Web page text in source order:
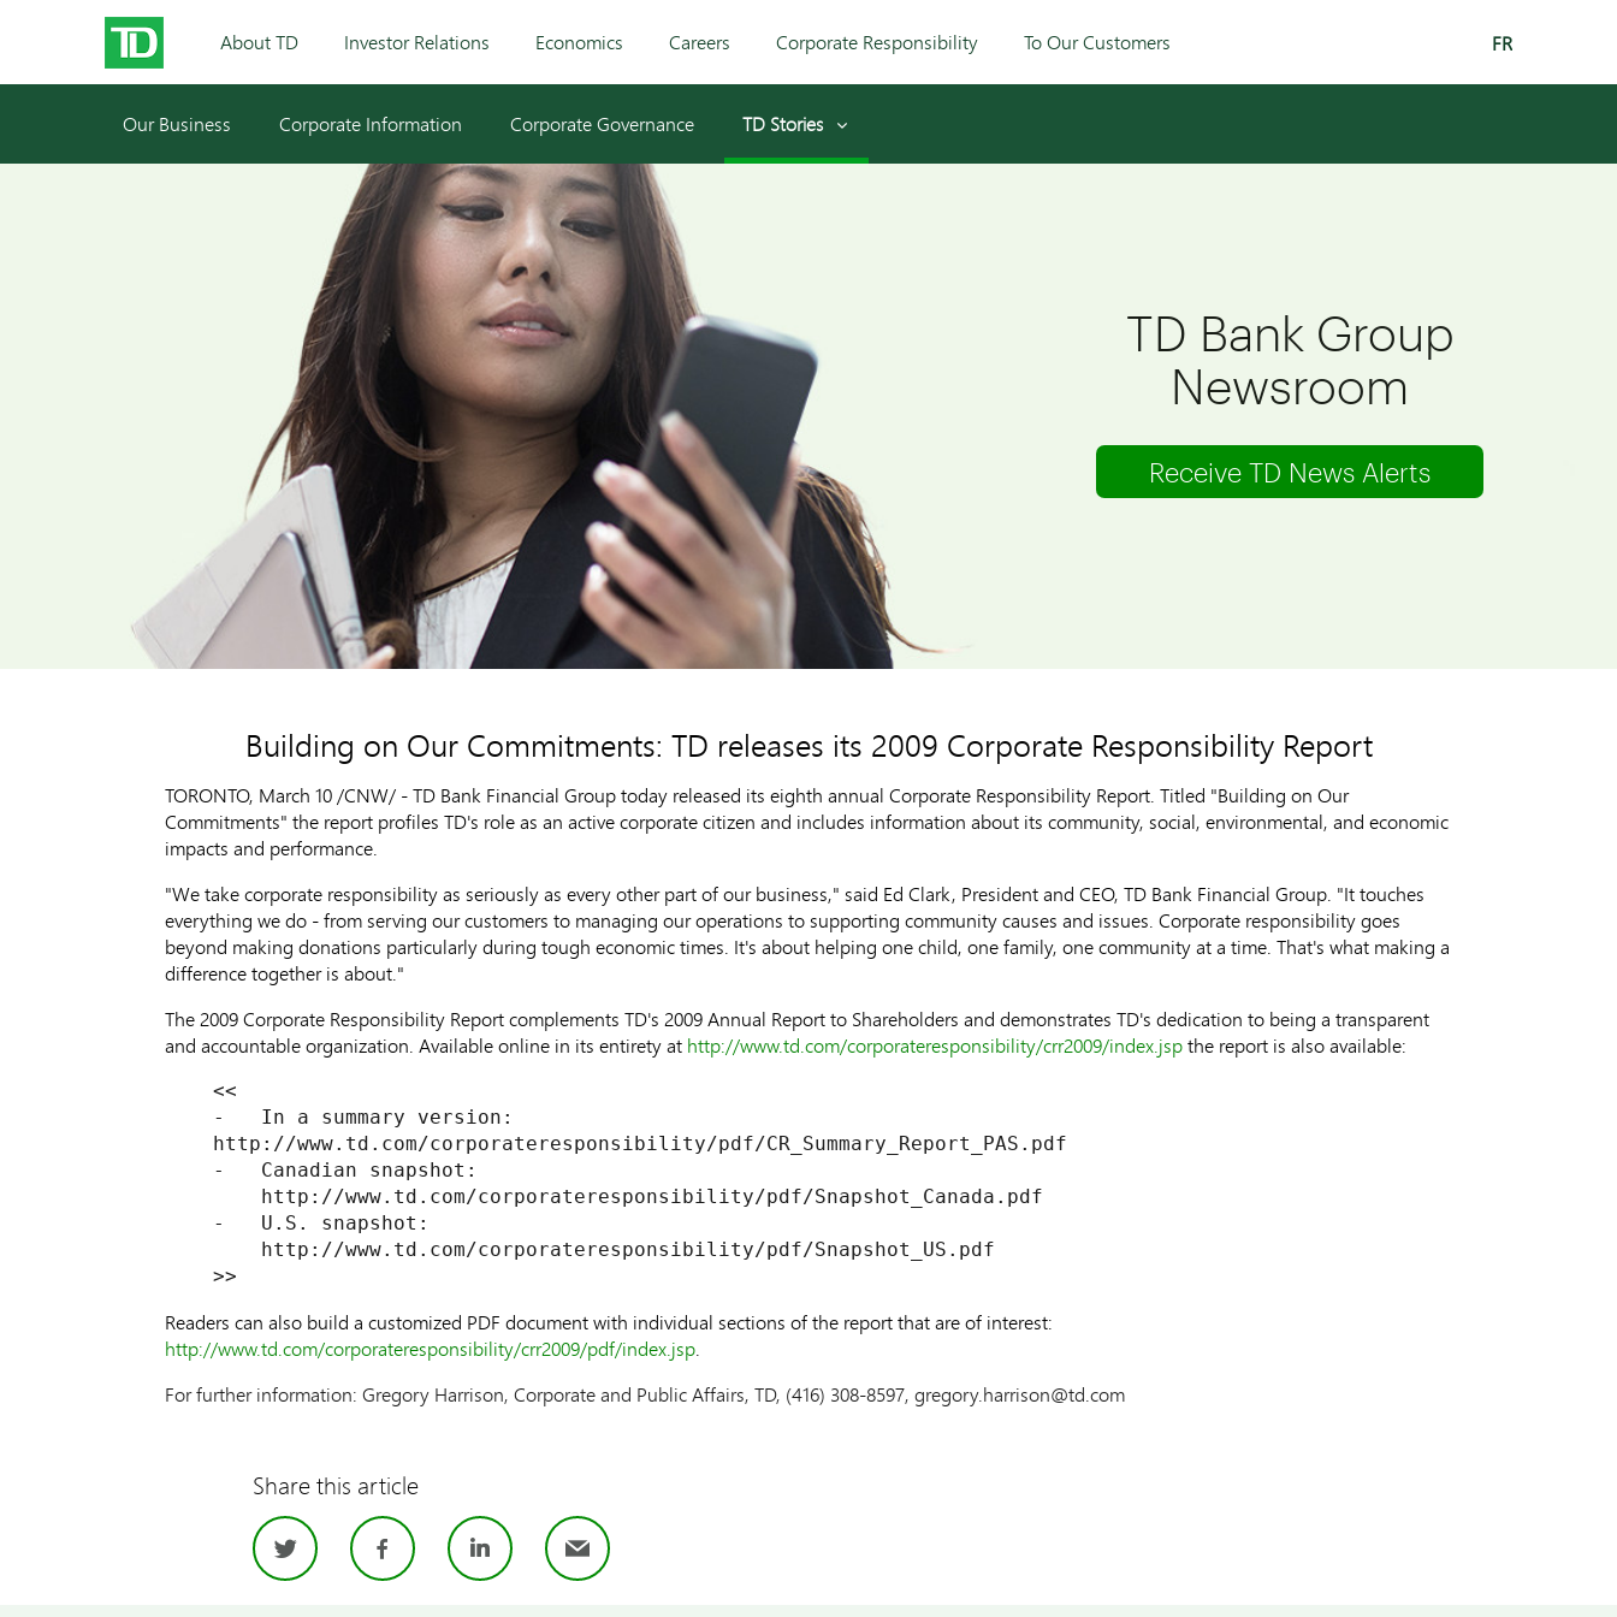
About TD Investor Relations Economics Careers Corporate Responsibility To Our Customers FR
Our Business Corporate Information Corporate Governance TD Stories
TD Bank Group
Newsroom
Receive TD News Alerts
Building on Our Commitments: TD releases its 2009 Corporate Responsibility Report
TORONTO, March 10 /CNW/ - TD Bank Financial Group today released its eighth annual Corporate Responsibility Report. Titled "Building on Our
Commitments" the report profiles TD's role as an active corporate citizen and includes information about its community, social, environmental, and economic
impacts and performance.
"We take corporate responsibility as seriously as every other part of our business," said Ed Clark, President and CEO, TD Bank Financial Group. "It touches
everything we do - from serving our customers to managing our operations to supporting community causes and issues. Corporate responsibility goes
beyond making donations particularly during tough economic times. It's about helping one child, one family, one community at a time. That's what making a
difference together is about."
The 2009 Corporate Responsibility Report complements TD's 2009 Annual Report to Shareholders and demonstrates TD's dedication to being a transparent
and accountable organization. Available online in its entirety at http://www.td.com/corporateresponsibility/crr2009/index.jspthe report is also available:
    <<
    -   In a summary version:
    http://www.td.com/corporateresponsibility/pdf/CR_Summary_Report_PAS.pdf
    -   Canadian snapshot:
        http://www.td.com/corporateresponsibility/pdf/Snapshot_Canada.pdf
    -   U.S. snapshot:
        http://www.td.com/corporateresponsibility/pdf/Snapshot_US.pdf
Readers can also build a customized PDF document with individual sections of the report that are of interest:
http://www.td.com/corporateresponsibility/crr2009/pdf/index.jsp.
For further information: Gregory Harrison, Corporate and Public Affairs, TD, (416) 308-8597, gregory.harrison@td.com
Share this article
TwitterFacebook
LinkedInEmail